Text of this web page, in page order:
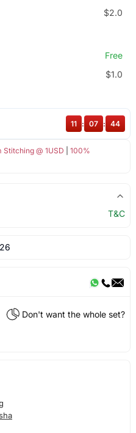
$2.0
Free
$1.0
Stitching @ 1USD
100%
11 : 07 : 43
T&C
Don't want the whole set?